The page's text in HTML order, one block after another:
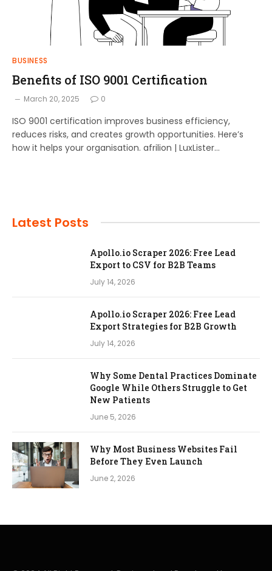
BUSINESS
Benefits of ISO 9001 Certification
March 20, 2025 0
ISO 9001 certification improves business efficiency,
reduces risks, and creates growth opportunities. Here’s
how it helps your organisation. afrilion | LuxLister…
Latest Posts
Apollo.io Scraper 2026: Free Lead
Export to CSV for B2B Teams
July 14, 2026
Apollo.io Scraper 2026: Free Lead
Export Strategies for B2B Growth
July 14, 2026
Why Some Dental Practices Dominate
Google While Others Struggle to Get
New Patients
June 5, 2026
Why Most Business Websites Fail
Before They Even Launch
June 2, 2026